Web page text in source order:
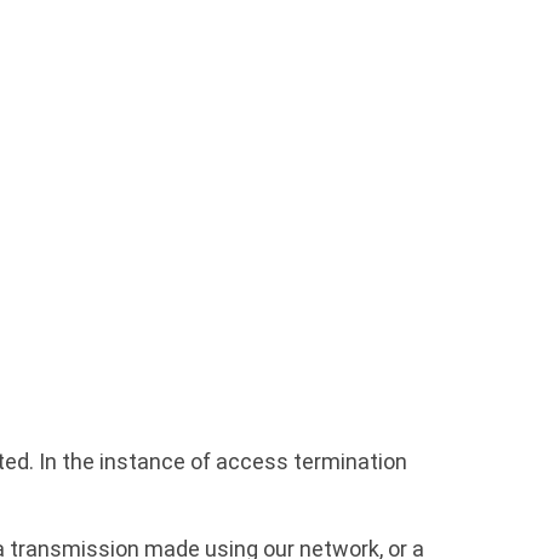
In the instance of access termination
made using our network, or a